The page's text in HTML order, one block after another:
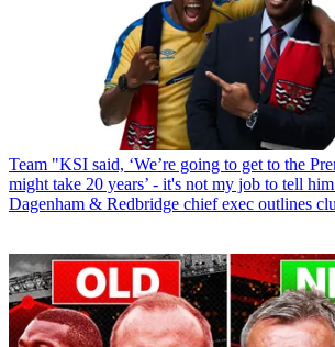
Team "KSI said, ‘We’re going to get to the
might take 20 years’ - it's not my job to tell
Dagenham & Redbridge chief exec outlines